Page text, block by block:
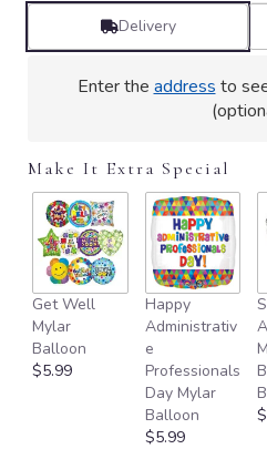
Delivery
Enter the address to
Make It Extra Special
Get Well
Mylar
Balloon
$5.99
Happy
Administrativ
e
Professionals
Day Mylar
Balloon
$5.99